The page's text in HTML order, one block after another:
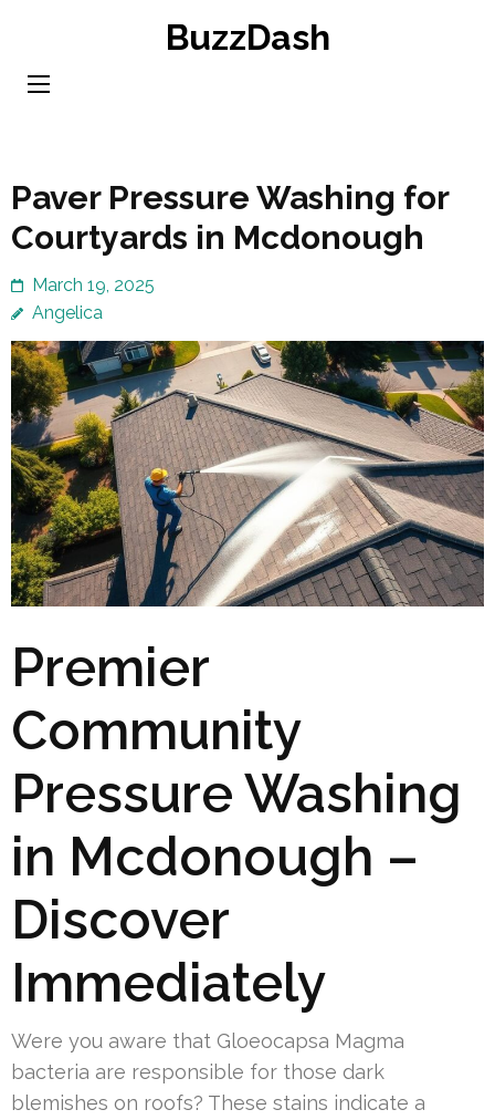
content
BuzzDash
Paver Pressure Washing for
Courtyards in Mcdonough
March 19, 2025
Angelica
Premier
Community
Pressure Washing
in Mcdonough –
Discover
Immediately
Were you aware that Gloeocapsa Magma
bacteria are responsible for those dark
blemishes on roofs? These stains indicate a